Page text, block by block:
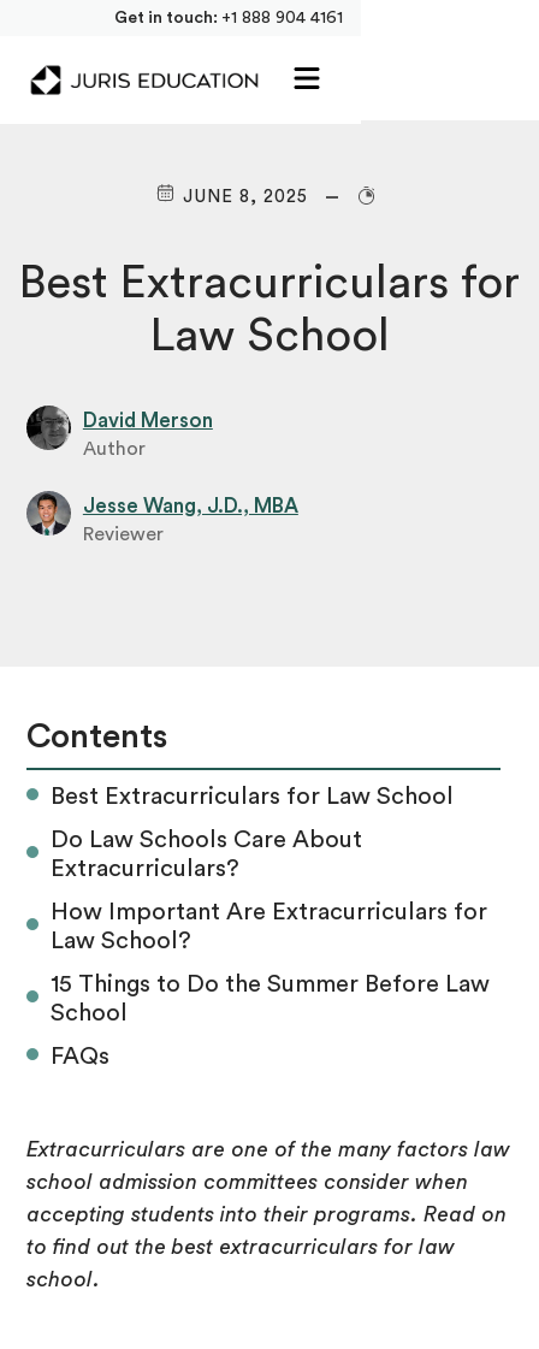
Get in touch: +1 888 904 4161
JUNE 8, 2025
Best Extracurriculars for
Law School
David Merson
Author
Jesse Wang, J.D., MBA
Reviewer
Contents
Best Extracurriculars for Law School
Do Law Schools Care About
Extracurriculars?
How Important Are Extracurriculars for
Law School?
‍15 Things to Do the Summer Before Law
School
FAQs
Extracurriculars are one of the many factors law
school admission committees consider when
accepting students into their programs. Read on
to find out the best extracurriculars for law
school.